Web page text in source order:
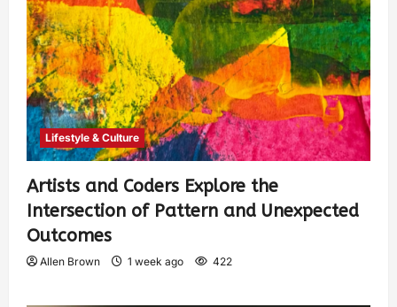
Lifestyle & Culture
Artists and Coders Explore the
Intersection of Pattern and Unexpected
Outcomes
Allen Brown 1 week ago 422